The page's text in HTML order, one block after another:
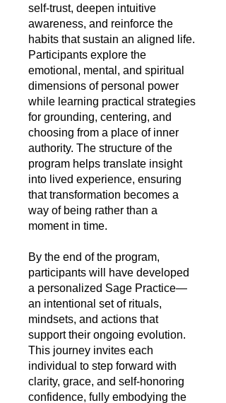
self‑trust, deepen intuitive
awareness, and reinforce the
habits that sustain an aligned life.
Participants explore the
emotional, mental, and spiritual
dimensions of personal power
while learning practical strategies
for grounding, centering, and
choosing from a place of inner
authority. The structure of the
program helps translate insight
into lived experience, ensuring
that transformation becomes a
way of being rather than a
moment in time.
By the end of the program,
participants will have developed
a personalized Sage Practice—
an intentional set of rituals,
mindsets, and actions that
support their ongoing evolution.
This journey invites each
individual to step forward with
clarity, grace, and self‑honoring
confidence, fully embodying the